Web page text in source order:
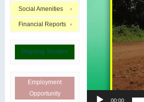
Social Amenities
Financial Reports
Ongoing Tenders
Employment
Opportunity
00:00